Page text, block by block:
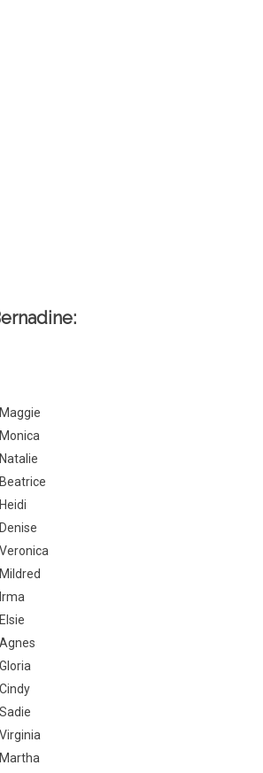
Maggie
Monica
Natalie
Beatrice
Heidi
Denise
Veronica
Mildred
Irma
Elsie
Agnes
Gloria
Cindy
Sadie
Virginia
Martha